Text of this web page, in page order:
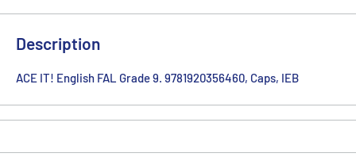
Description
ACE IT! English FAL Grade 9. 9781920356460, Caps, IEB